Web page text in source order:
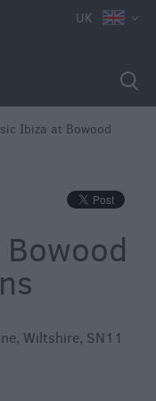
UK
Ibiza at Bowood
, Wiltshire, SN11